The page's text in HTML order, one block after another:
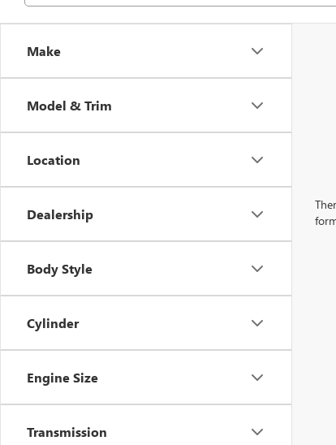
Make
Model & Trim
Location
Dealership
Body Style
Cylinder
Engine Size
Transmission